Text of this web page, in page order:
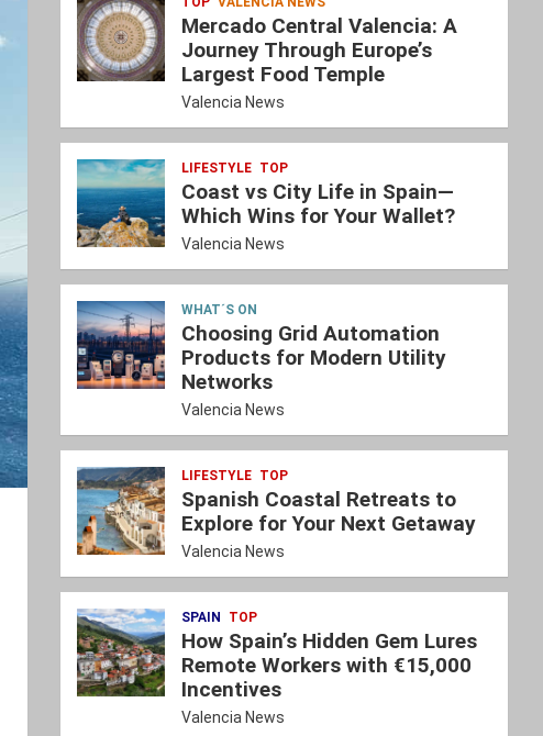
Mercado Central Valencia: A
Journey Through Europe’s
Largest Food Temple
Valencia News
LIFESTYLE TOP
Coast vs City Life in Spain—
Which Wins for Your Wallet?
Valencia News
WHAT´S ON
Choosing Grid Automation
Products for Modern Utility
Networks
Valencia News
LIFESTYLE TOP
Spanish Coastal Retreats to
Explore for Your Next Getaway
Valencia News
SPAIN TOP
How Spain’s Hidden Gem Lures
Remote Workers with €15,000
Incentives
Valencia News